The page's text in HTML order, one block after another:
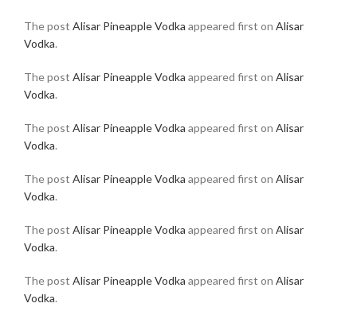
The post Alisar Pineapple Vodka appeared first on Alisar
Vodka.
The post Alisar Pineapple Vodka appeared first on Alisar
Vodka.
The post Alisar Pineapple Vodka appeared first on Alisar
Vodka.
The post Alisar Pineapple Vodka appeared first on Alisar
Vodka.
The post Alisar Pineapple Vodka appeared first on Alisar
Vodka.
The post Alisar Pineapple Vodka appeared first on Alisar
Vodka.